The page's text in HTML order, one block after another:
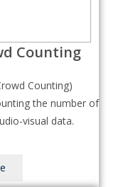
Counting
Counting)
the number of
visual data.